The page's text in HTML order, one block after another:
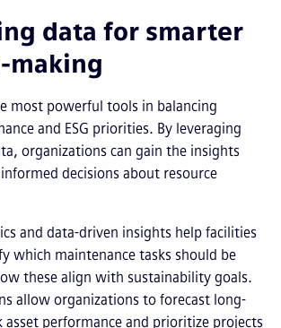
data for smarter
making
most powerful tools in balancing
and ESG priorities. By leveraging
organizations can gain the insights
decisions about resource
and data-driven insights help facilities
which maintenance tasks should be
these align with sustainability goals.
allow organizations to forecast long-
asset performance and prioritize projects